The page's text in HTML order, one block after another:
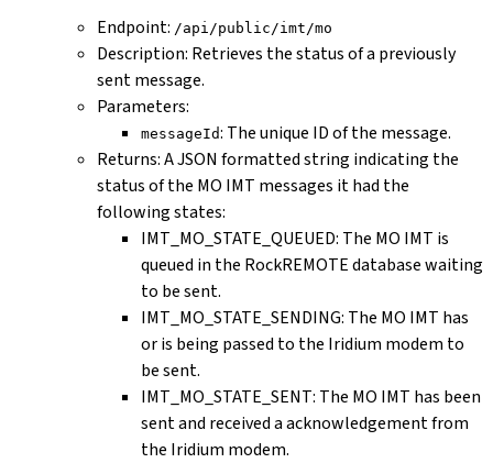
Endpoint: /api/public/imt/mo
Description: Retrieves the status of a previously
sent message.
Parameters:
messageId: The unique ID of the message.
Returns: A JSON formatted string indicating the
status of the MO IMT messages it had the
following states:
IMT_MO_STATE_QUEUED: The MO IMT is
queued in the RockREMOTE database waiting
to be sent.
IMT_MO_STATE_SENDING: The MO IMT has
or is being passed to the Iridium modem to
be sent.
IMT_MO_STATE_SENT: The MO IMT has been
sent and received a acknowledgement from
the Iridium modem.